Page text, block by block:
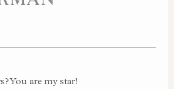
You are my star!